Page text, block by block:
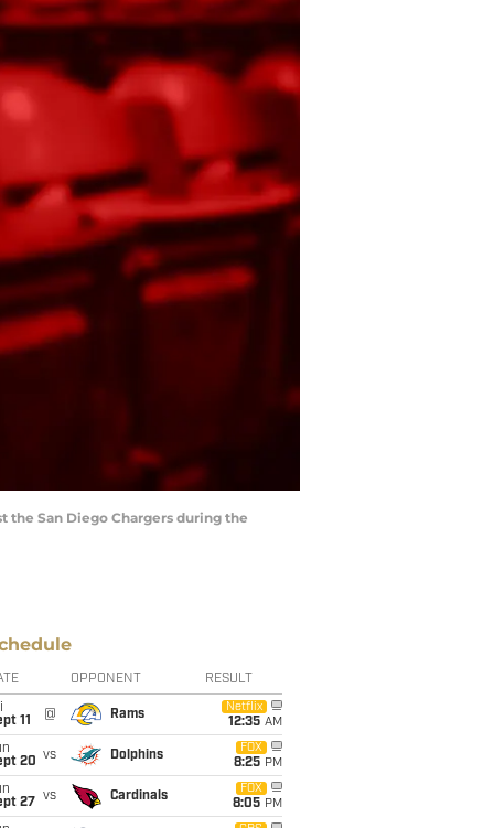
the San Diego Chargers during the
OPPONENT RESULT
11
@ Rams
Netflix
12:35 AM
20 vs Dolphins
FOX
8:25 PM
27
vs Cardinals
FOX
8:05 PM